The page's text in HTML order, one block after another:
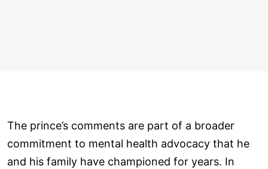
The prince’s comments are part of a broader
commitment to mental health advocacy that he
and his family have championed for years. In